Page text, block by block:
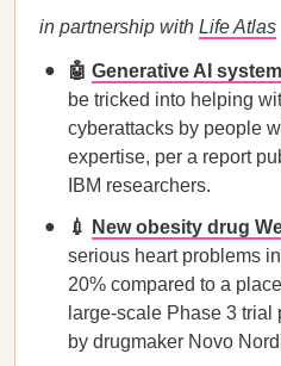
in partnership with Life Atlas
🤖 Generative AI
be tricked into helping
cyberattacks by people
expertise, per a report
IBM researchers.
💉 New obesity drug
serious heart problems
20% compared to a
large-scale Phase 3
by drugmaker Novo